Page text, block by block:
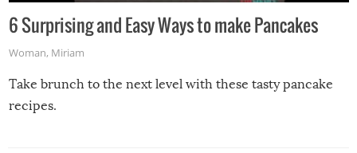
6 Surprising and Easy Ways to make Pancakes
Woman, Miriam
Take brunch to the next level with these tasty pancake
recipes.